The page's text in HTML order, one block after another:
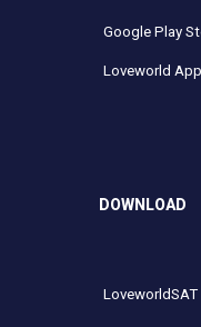
Google Play
Loveworld
DOWNLOAD
LoveworldSAT